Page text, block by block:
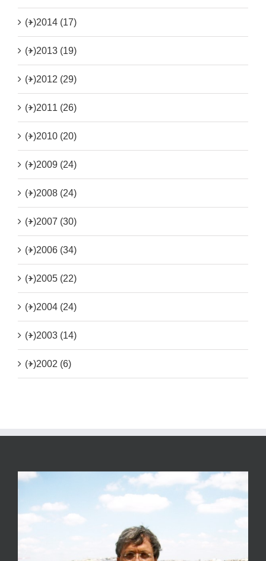
(+)2014 (17)
(+)2013 (19)
(+)2012 (29)
(+)2011 (26)
(+)2010 (20)
(+)2009 (24)
(+)2008 (24)
(+)2007 (30)
(+)2006 (34)
(+)2005 (22)
(+)2004 (24)
(+)2003 (14)
(+)2002 (6)